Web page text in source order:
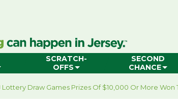
SCRATCH-
OFFS
SECOND
CHANCE
Lottery Draw Games Prizes Of $10,000 Or More Won